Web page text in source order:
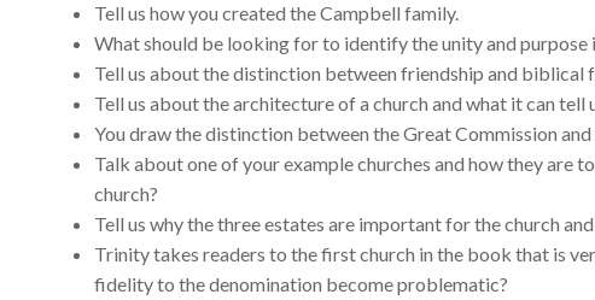
Tell us how you created the Campbell family.
What should be looking for to identify the unity and purpose
Tell us about the distinction between friendship and biblical
Tell us about the architecture of a church and what it can tell
You draw the distinction between the Great Commission
Talk about one of your example churches and how they are
church?
Tell us why the three estates are important for the church
Trinity takes readers to the first church in the book that is
fidelity to the denomination become problematic?